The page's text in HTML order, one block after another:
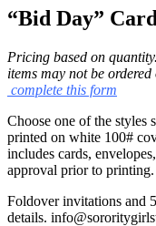
“Bid Day”
Pricing based on
items may not be
complete this form
Choose one of the
printed on white 100#
includes cards,
approval prior to printing.
Foldover invitations and
details.